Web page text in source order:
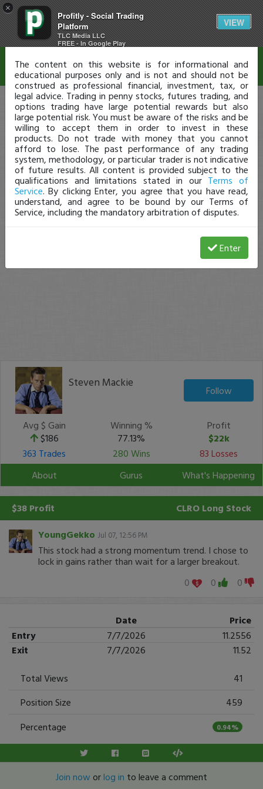
×
Profitly - Social Trading
Platform
TLC Media LLC
FREE - In Google Play
VIEW
Steven Mackie
Follow
Avg $ Gain
$186
Winning %
77.13%
Profit
$22k
363 Trades
280 Wins
83 Losses
About
Gurus What's Happening
$38 Profit CLRO Long Stock
YoungGekko Jul 07, 12:56 PM
This stock had a strong momentum trend. I chose to
lock in gains rather than wait for a larger breakout.
0
0 0
Date
Price
Entry
7/7/2026
11.2556
Exit
7/7/2026
11.52
Total Views
41
Position Size
459
Percentage
0.94%
Join now orlog in to leave a comment
Disclaimer
The content on this website is for informational and
educational purposes only and is not and should not be
construed as professional financial, investment, tax, or
legal advice. Trading in penny stocks, futures trading, and
options trading have large potential rewards but also
large potential risk. You must be aware of the risks and be
willing to accept them in order to invest in these
products. Do not trade with money that you cannot
afford to lose. The past performance of any trading
system, methodology, or particular trader is not indicative
of future results. All content is provided subject to the
qualifications and limitations stated in our Terms of
Service. By clicking Enter, you agree that you have read,
understand, and agree to be bound by our Terms of
Service, including the mandatory arbitration of disputes.
Enter